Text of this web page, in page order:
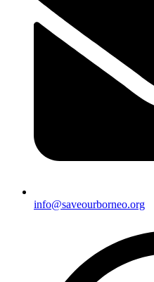
info@saveourborneo.org